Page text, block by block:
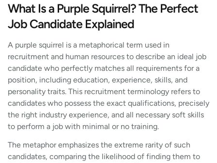
What Is a Purple Squirrel? The Perfect
Job Candidate Explained
A purple squirrel is a metaphorical term used in
recruitment and human resources to describe an ideal job
candidate who perfectly matches all requirements for a
position, including education, experience, skills, and
personality traits. This recruitment terminology refers to
candidates who possess the exact qualifications, precisely
the right industry experience, and all necessary soft skills
to perform a job with minimal or no training.
The metaphor emphasizes the extreme rarity of such
candidates, comparing the likelihood of finding them to